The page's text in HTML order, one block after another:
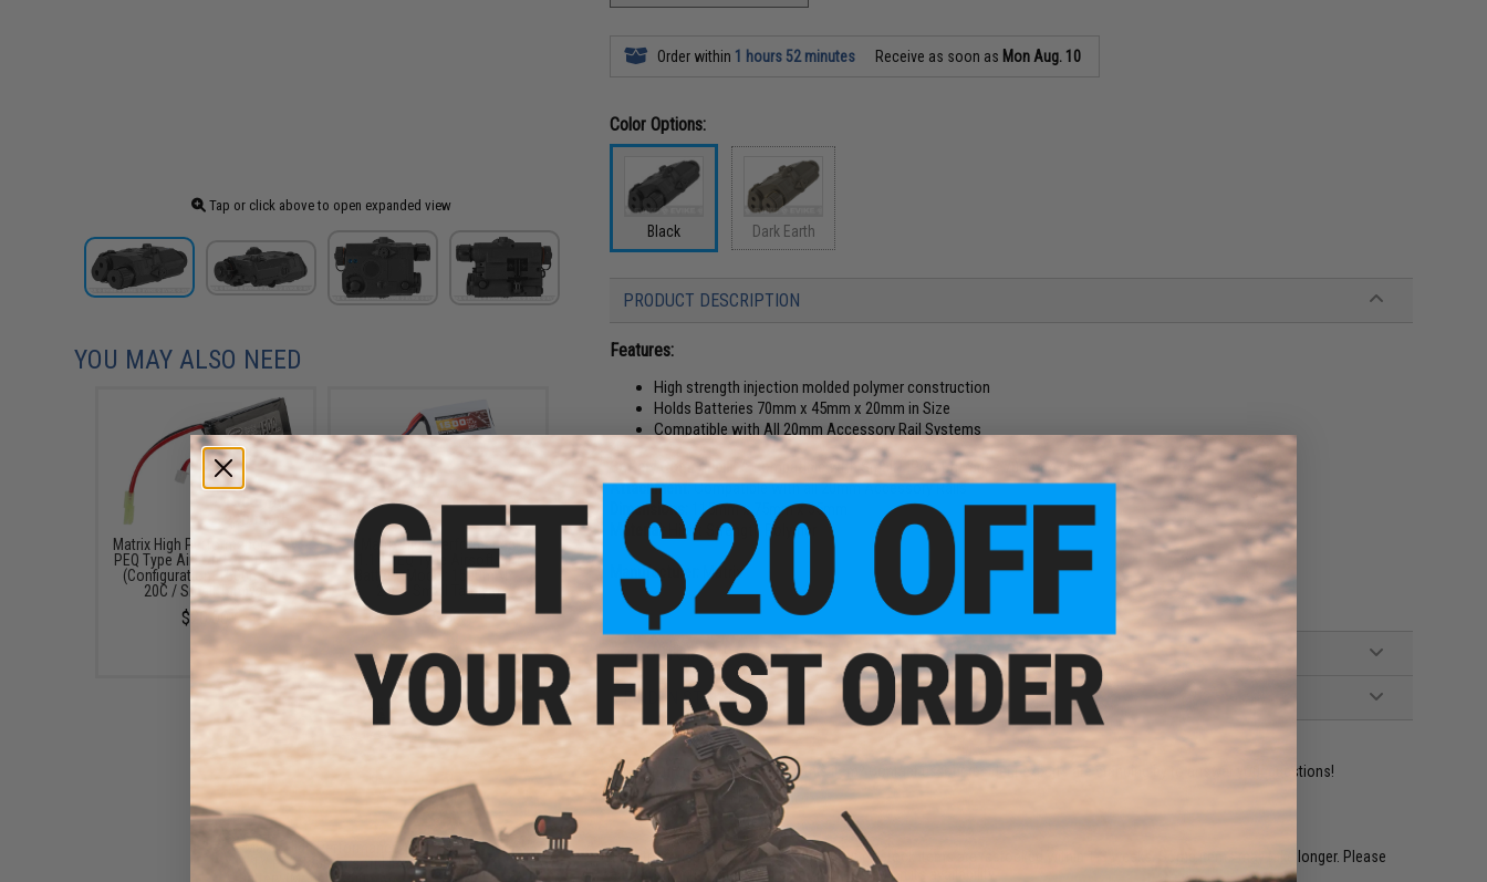
Tap or click above to open expanded view
Order within 1 hours 52 minutes Receive as soon as Mon Aug. 10
Color Options:
Black Dark Earth
PRODUCT DESCRIPTION
Features:
High strength injection molded polymer construction
Holds Batteries 70mm x 45mm x 20mm in Size
Compatible with All 20mm Accessory Rail Systems
Battery Compatibility:
Compatible with Small LiPoly Batteries 70mm x 45mm x 20mm in size
Attachment:Compatible with all 20mm Accessory Rails
Dimensions:
115mm x 75mm x 35mm
Material:
Hight Strength Polymer
Manufacturer: Matrix
7 CUSTOMER REVIEWS (VIEW ALL)
FIND IN STORE
Have an urgent question about this item? Contact us, our resident experts are standing by to answer your questions!
Warning: California's Proposition 65
This item is currently Sold Out. Most out of stock items are restocked within 1-3 weeks. Some items may take longer. Please
add this item to your wishlist to keep posted on its availability.
YOU MAY ALSO NEED
Matrix High Performance 7.4V
PEQ Type Airsoft LiPo Battery
(Configuration: 1500mAh /
20C / Small Tamiya)
$20.00
Matrix High Performance
11.1V PEQ Type Airsoft LiPo
Battery (Model: 1500mAh -
20C / Small Tamiya)
$35.00
Matrix High Performance
11.1V PEQ Type Airsoft LiPo
Battery (Model: 1300mAh -